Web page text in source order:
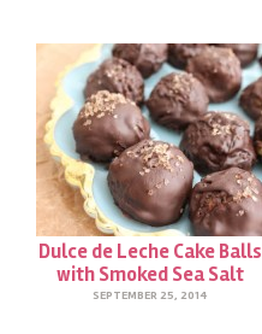
Dulce de Leche Cake Balls
with Smoked Sea Salt
SEPTEMBER 25, 2014